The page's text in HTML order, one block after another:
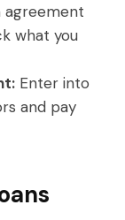
agreement
what you
Enter into
and pay